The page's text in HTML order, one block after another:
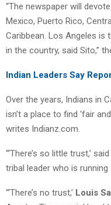
“The newspaper will
Mexico, Puerto Rico,
Caribbean. Los Angeles is
in the country, said Sito,”
Indian Leaders Say
Over the years, Indians in
isn’t a place to find ‘fair
writes Indianz.com.
“‘There’s so little trust,’ said
tribal leader who is
“‘There’s no trust,’ Louis